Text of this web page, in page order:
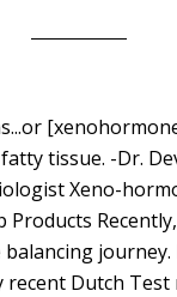
tissue. -Dr.
Xeno-
Products
journey.
recent Dutch Test